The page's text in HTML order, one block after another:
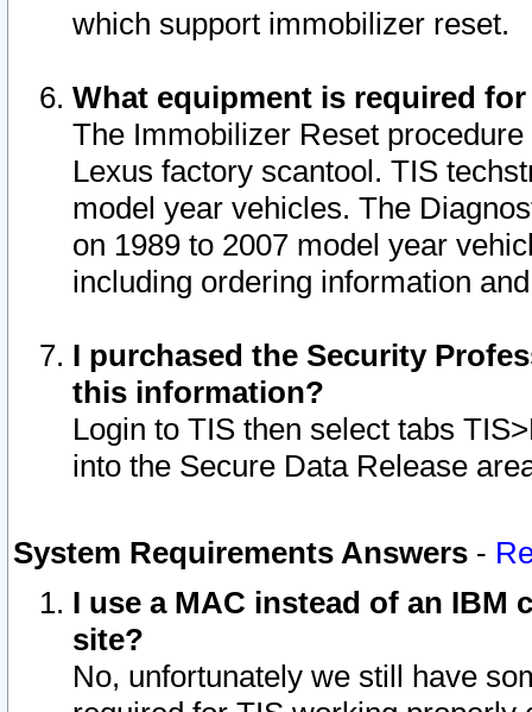
which support immobilizer reset.
What equipment is required
The Immobilizer Reset
Lexus factory scantool. TIS
model year vehicles. The
on 1989 to 2007 model year
including ordering information
I purchased the Security
this information?
Login to TIS then select tabs
into the Secure Data Release
System Requirements Answers -
I use a MAC instead of an IBM
site?
No, unfortunately we still have